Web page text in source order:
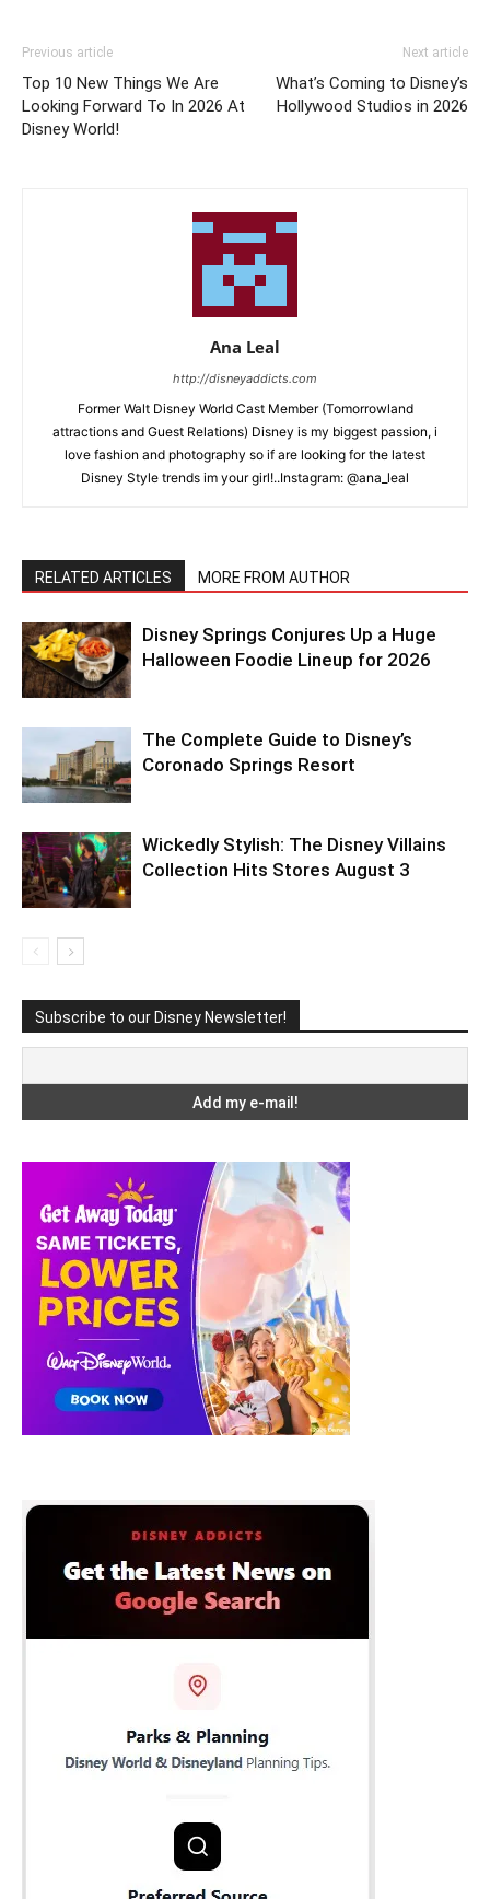
Previous article
Top 10 New Things We Are
Looking Forward To In 2026 At
Disney World!
Next article
What’s Coming to Disney’s
Hollywood Studios in 2026
Ana Leal
http://disneyaddicts.com
Former Walt Disney World Cast Member (Tomorrowland
attractions and Guest Relations) Disney is my biggest passion, i
love fashion and photography so if are looking for the latest
Disney Style trends im your girl!..Instagram: @ana_leal
RELATED ARTICLES MORE FROM AUTHOR
Disney Springs Conjures Up a Huge
Halloween Foodie Lineup for 2026
The Complete Guide to Disney’s
Coronado Springs Resort
Wickedly Stylish: The Disney Villains
Collection Hits Stores August 3
Subscribe to our Disney Newsletter!